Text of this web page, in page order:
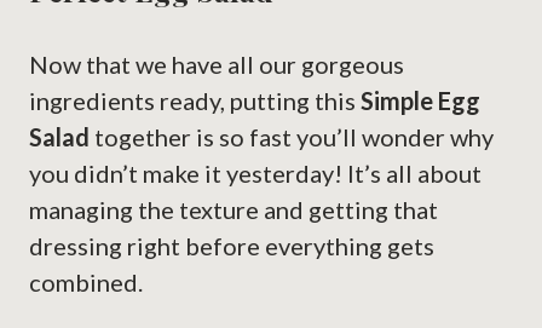
Now that we have all our gorgeous
ingredients ready, putting this Simple Egg
Salad together is so fast you’ll wonder why
you didn’t make it yesterday! It’s all about
managing the texture and getting that
dressing right before everything gets
combined.